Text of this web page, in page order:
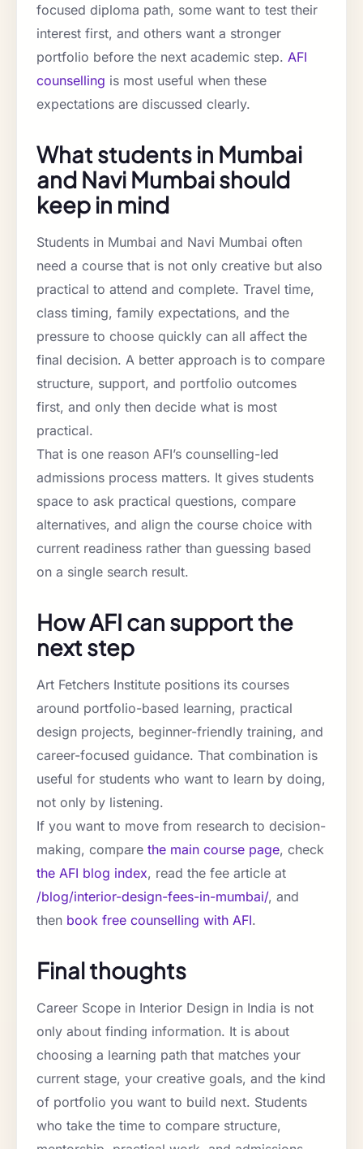
focused diploma path, some want to test their
interest first, and others want a stronger
portfolio before the next academic step. AFI
counselling is most useful when these
expectations are discussed clearly.
What students in Mumbai
and Navi Mumbai should
keep in mind
Students in Mumbai and Navi Mumbai often
need a course that is not only creative but also
practical to attend and complete. Travel time,
class timing, family expectations, and the
pressure to choose quickly can all affect the
final decision. A better approach is to compare
structure, support, and portfolio outcomes
first, and only then decide what is most
practical.
That is one reason AFI’s counselling-led
admissions process matters. It gives students
space to ask practical questions, compare
alternatives, and align the course choice with
current readiness rather than guessing based
on a single search result.
How AFI can support the
next step
Art Fetchers Institute positions its courses
around portfolio-based learning, practical
design projects, beginner-friendly training, and
career-focused guidance. That combination is
useful for students who want to learn by doing,
not only by listening.
If you want to move from research to decision-
making, compare the main course page, check
the AFI blog index, read the fee article at
/blog/interior-design-fees-in-mumbai/, and
then book free counselling with AFI.
Final thoughts
Career Scope in Interior Design in India is not
only about finding information. It is about
choosing a learning path that matches your
current stage, your creative goals, and the kind
of portfolio you want to build next. Students
who take the time to compare structure,